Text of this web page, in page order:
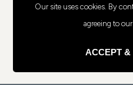
Our site uses cookies. By
agreeing to our
ACCEPT &